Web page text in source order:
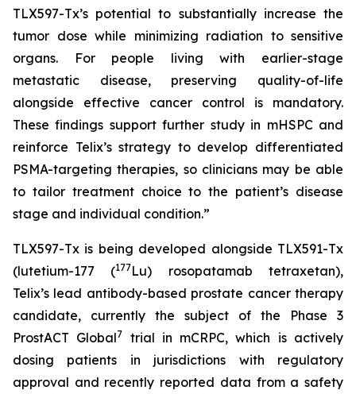
TLX597-Tx’s potential to substantially increase the
tumor dose while minimizing radiation to sensitive
organs. For people living with earlier-stage
metastatic disease, preserving quality-of-life
alongside effective cancer control is mandatory.
These findings support further study in mHSPC and
reinforce Telix’s strategy to develop differentiated
PSMA-targeting therapies, so clinicians may be able
to tailor treatment choice to the patient’s disease
stage and individual condition.”
TLX597-Tx is being developed alongside TLX591-Tx
(lutetium-177 (177Lu) rosopatamab tetraxetan),
Telix’s lead antibody-based prostate cancer therapy
candidate, currently the subject of the Phase 3
ProstACT Global7
trial in mCRPC, which is actively
dosing patients in jurisdictions with regulatory
approval and recently reported data from a safety